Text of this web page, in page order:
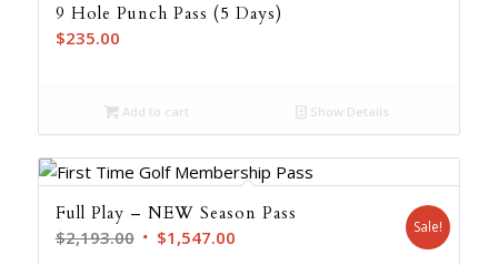
9 Hole Punch Pass (5 Days)
$235.00
Add to cart Show Details
Full Play – NEW Season Pass
$2,193.00 Original
$1,547.00Current
Sale!